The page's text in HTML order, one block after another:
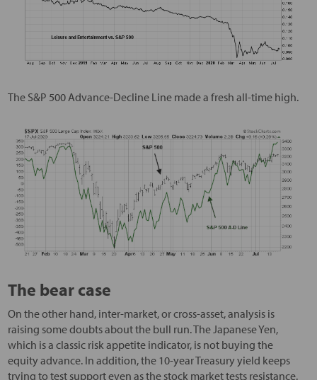
The S&P 500 Advance-Decline Line made a fresh all-time high.
The bear case
On the other hand, inter-market, or cross-asset, analysis is
raising some doubts about the bull run. The Japanese Yen,
which is a classic risk appetite indicator, is not buying the
equity advance. In addition, the 10-year Treasury yield keeps
trying to test support even as the stock market tests resistance.